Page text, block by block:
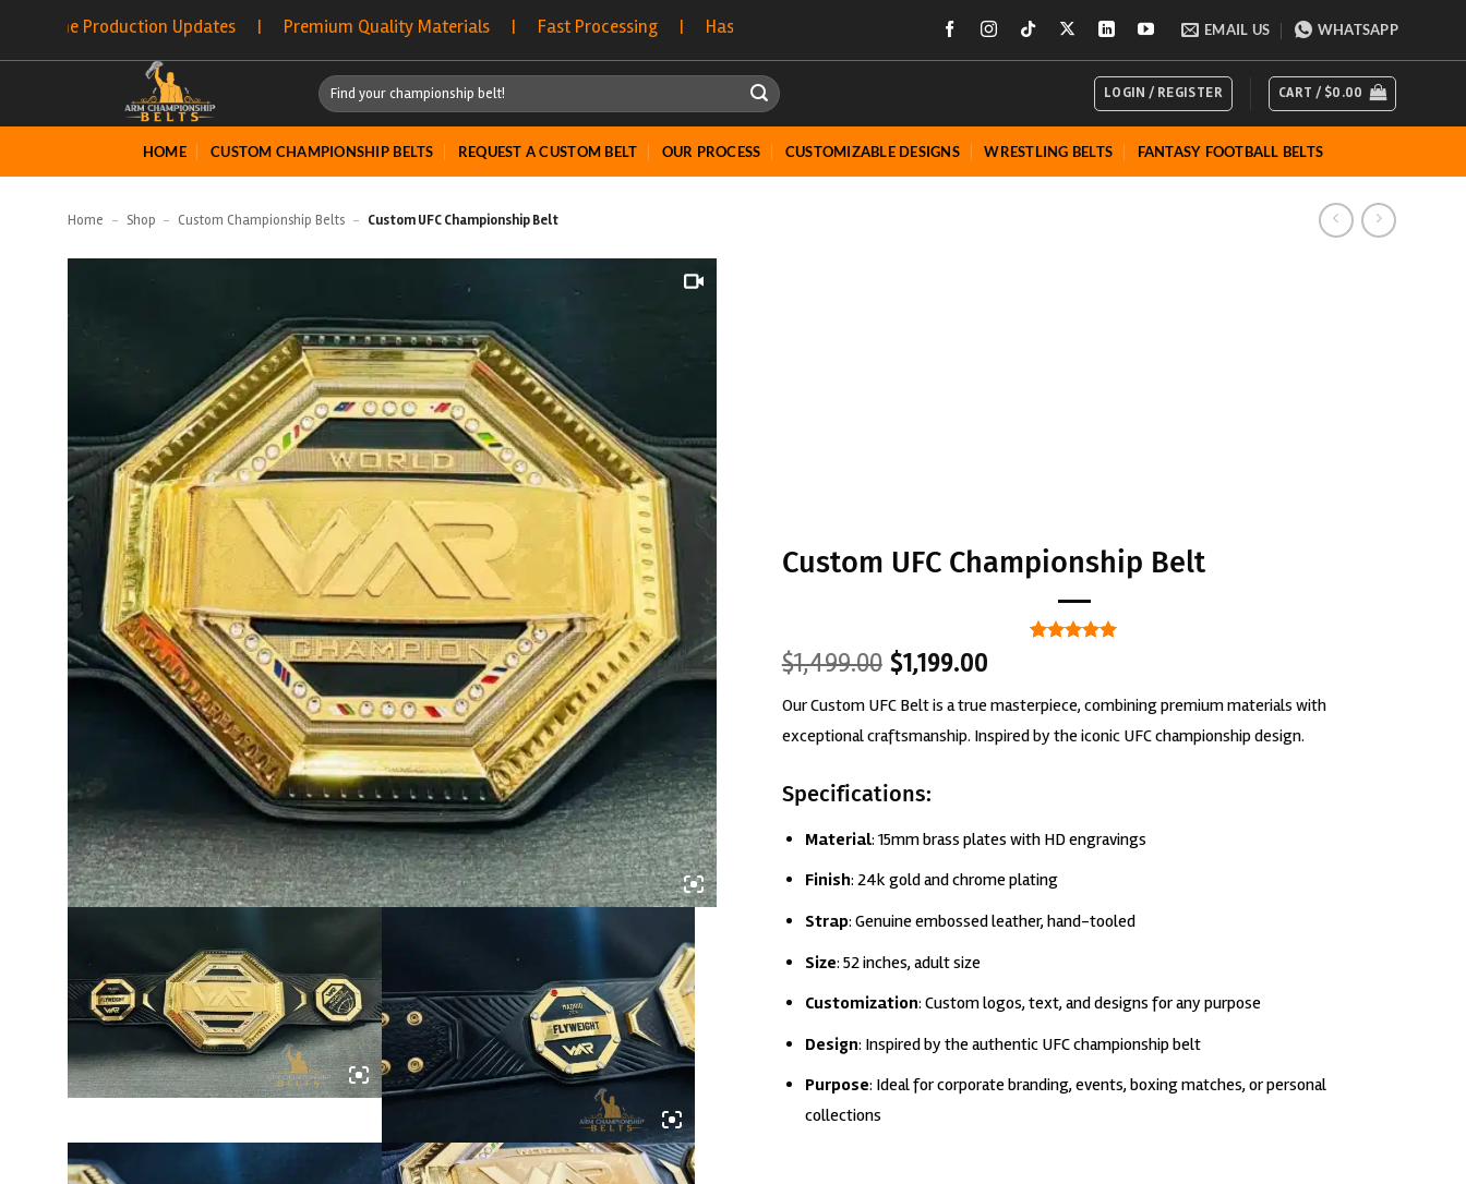
Updates | Premium Quality Materials | Fast Processing | Hassle-Free Returns | Bulk Order Discounts Options EMAIL US WHATSAPP
Search
for:
LOGIN / REGISTER CART / $0.00
HOME CUSTOM CHAMPIONSHIP BELTS REQUEST A CUSTOM BELT OUR PROCESS CUSTOMIZABLE DESIGNS WRESTLING BELTS FANTASY FOOTBALL BELTS
Home - Shop - Custom Championship Belts - Custom UFC Championship Belt
Custom UFC Championship Belt
customer
$1,499.00
Original
was:
$1,499.00.
$1,199.00
Current
is:
$1,199.00.
Our Custom UFC Belt is a true masterpiece, combining premium materials with
exceptional craftsmanship. Inspired by the iconic UFC championship design.
Specifications:
Material: 15mm brass plates with HD engravings
Finish: 24k gold and chrome plating
Strap: Genuine embossed leather, hand-tooled
Size: 52 inches, adult size
Customization: Custom logos, text, and designs for any purpose
Design: Inspired by the authentic UFC championship belt
Purpose: Ideal for corporate branding, events, boxing matches, or personal
collections